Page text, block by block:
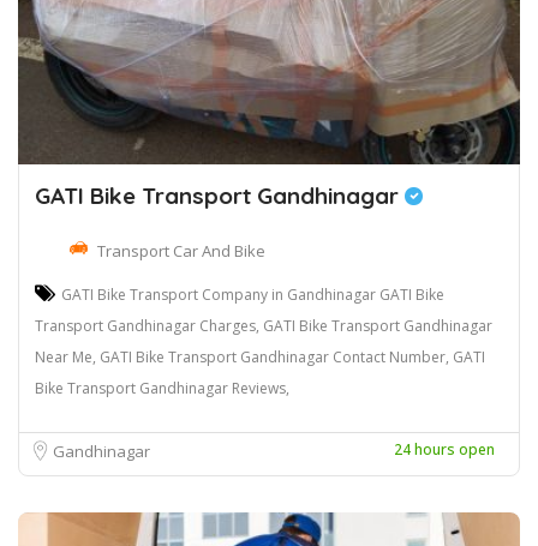
GATI Bike Transport Gandhinagar
Transport Car And Bike
GATI Bike Transport Company in Gandhinagar GATI Bike
Transport Gandhinagar Charges, GATI Bike Transport Gandhinagar
Near Me, GATI Bike Transport Gandhinagar Contact Number, GATI
Bike Transport Gandhinagar Reviews,
Gandhinagar 24 hours open